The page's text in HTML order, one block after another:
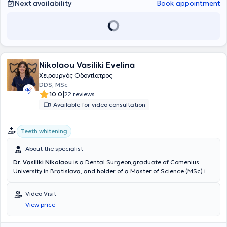
εθελοντική εργασία στο Γναθοχειρουργικό Τμήμα του Ναυτικού
Αλεξιπτωτιστών, εμπλουτίζοντας την εμπειρία του σε απαιτητικά
Next availability Book appointment
Nikolaou Vasiliki Evelina
Χειρουργός Οδοντίατρος
DDS, MSc
10.0|22 reviews
Available for video consultation
Teeth whitening
About the specialist
Dr. Vasiliki Nikolaou is a Dental Surgeon,graduate of Comenius
University in Bratislava, and holder of a Master of Science (MSc) in
College London (UCL).She further specialized in Aesthetic and
Restorative Dentistry and completed an 18-month postgraduate
training program at New York University (NYU) in Aesthetic Dentistry
and Smile Rehabilitation.Dr. Nikolaou has gained extensive
Video Visit
View price